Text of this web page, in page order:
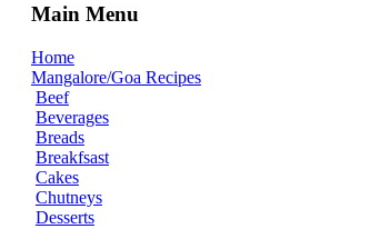
Main Menu
Home
Mangalore/Goa Recipes
Beef
Beverages
Breads
Breakfsast
Cakes
Chutneys
Desserts